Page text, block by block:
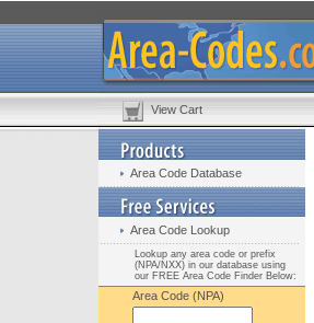
View Cart
Area Code Database
Area Code Lookup
Lookup any area code or prefix
(NPA/NXX) in our database using
our FREE Area Code Finder Below:
Area Code (NPA)